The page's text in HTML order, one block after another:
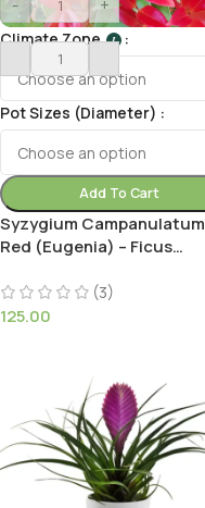
- +
Climate Zone I
Pot Sizes (Diameter)
Add To Cart
Syzygium Campanulatum
Red (Eugenia) – Ficus
(3)
125.00